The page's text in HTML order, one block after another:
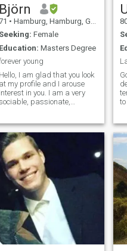
Björn
• Hamburg, Hamburg, Germany
Seeking: Female
Education: Masters Degree
young
Hello, I am glad that you look
at my profile and I arouse
interest in you. I am a very
passionate,
go through life with a
smile. My hobbies are very
diverse I love to travel, I'
y